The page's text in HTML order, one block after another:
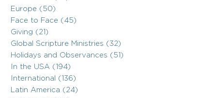
Europe (50)
Face to Face (45)
Giving (21)
Global Scripture Ministries (32)
Holidays and Observances (51)
In the USA (194)
International (136)
Latin America (24)